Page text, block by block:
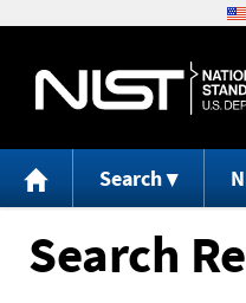
Search
Search